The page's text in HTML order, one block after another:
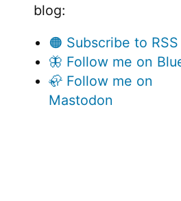
blog:
🟠 Subscribe to RSS
🦋 Follow me on
🦣 Follow me on
Mastodon